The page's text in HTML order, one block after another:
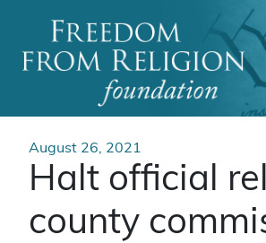
Main Navigation
August 26, 2021
Halt official
county